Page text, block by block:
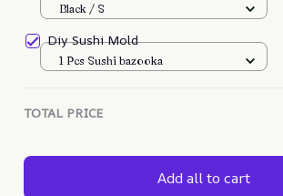
Black / S
Diy Sushi Mold
1 Pcs Sushi bazooka
TOTAL PRICE
Add all to cart